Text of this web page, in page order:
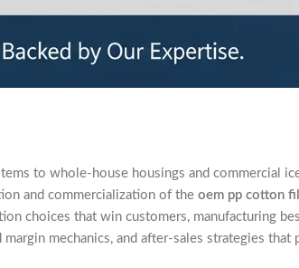
to whole-house housings and commercial
and commercialization of the oem pp cotton
choices that win customers, manufacturing
mechanics, and after-sales strategies